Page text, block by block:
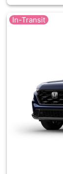
In-Transit